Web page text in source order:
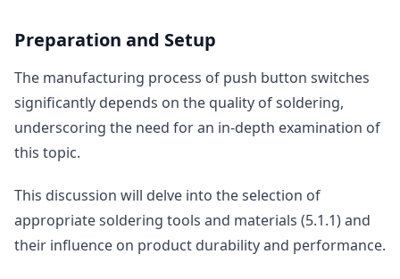
Preparation and Setup
The manufacturing process of push button switches
significantly depends on the quality of soldering,
underscoring the need for an in-depth examination of
this topic.
This discussion will delve into the selection of
appropriate soldering tools and materials (5.1.1) and
their influence on product durability and performance.